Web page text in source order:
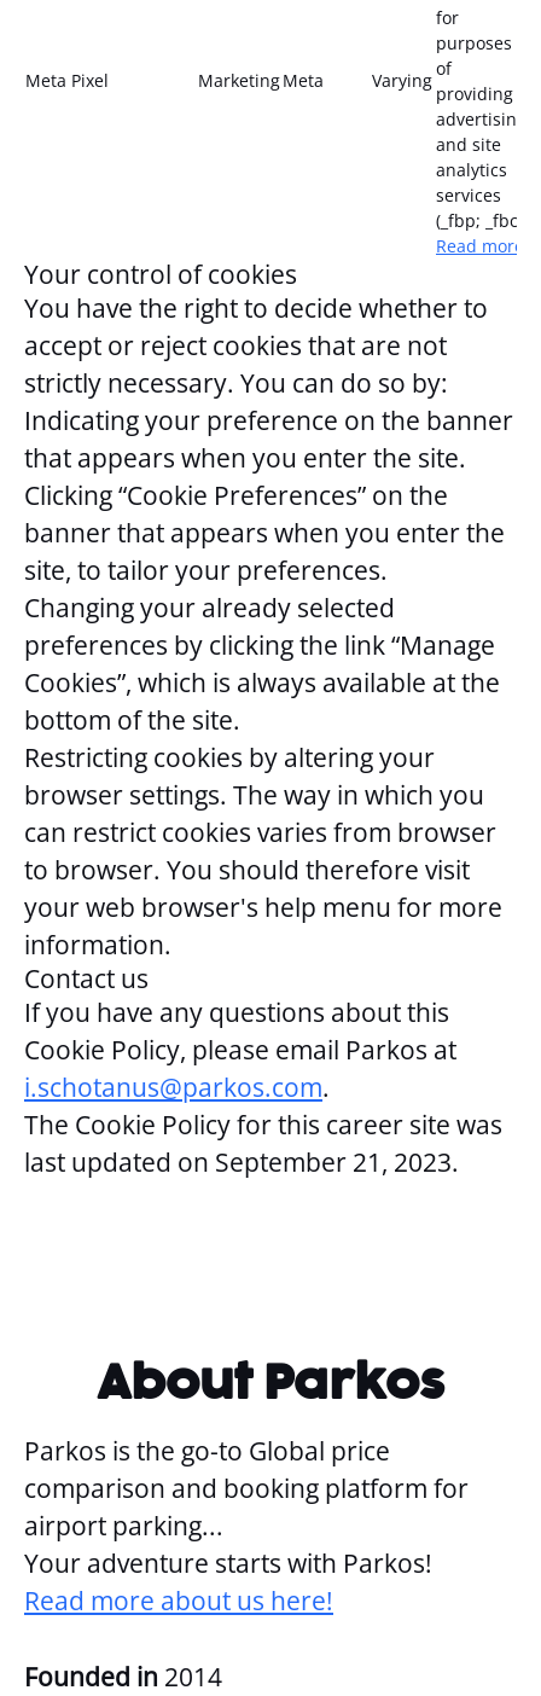
Meta Pixel MarketingMeta Varying
for
purposes
of
providing
advertising
and site
analytics
services
(_fbp; _fbc)
Read more
Your control of cookies
You have the right to decide whether to
accept or reject cookies that are not
strictly necessary. You can do so by:
Indicating your preference on the banner
that appears when you enter the site.
Clicking “Cookie Preferences” on the
banner that appears when you enter the
site, to tailor your preferences.
Changing your already selected
preferences by clicking the link “Manage
Cookies”, which is always available at the
bottom of the site.
Restricting cookies by altering your
browser settings. The way in which you
can restrict cookies varies from browser
to browser. You should therefore visit
your web browser's help menu for more
information.
Contact us
If you have any questions about this
Cookie Policy, please email Parkos at
i.schotanus@parkos.com.
The Cookie Policy for this career site was
last updated on September 21, 2023.
About Parkos
Parkos is the go-to Global price
comparison and booking platform for
airport parking...
Your adventure starts with Parkos!
Read more about us here!
Founded in 2014